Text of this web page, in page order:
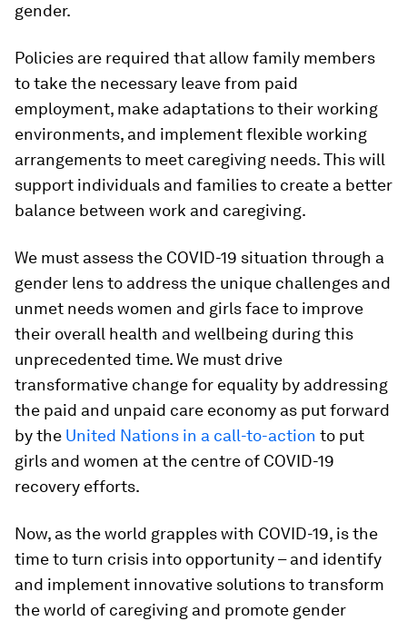
gender.
Policies are required that allow family members
to take the necessary leave from paid
employment, make adaptations to their working
environments, and implement flexible working
arrangements to meet caregiving needs. This will
support individuals and families to create a better
balance between work and caregiving.
We must assess the COVID-19 situation through a
gender lens to address the unique challenges and
unmet needs women and girls face to improve
their overall health and wellbeing during this
unprecedented time. We must drive
transformative change for equality by addressing
the paid and unpaid care economy as put forward
by the United Nations in a call-to-action to put
girls and women at the centre of COVID-19
recovery efforts.
Now, as the world grapples with COVID-19, is the
time to turn crisis into opportunity – and identify
and implement innovative solutions to transform
the world of caregiving and promote gender